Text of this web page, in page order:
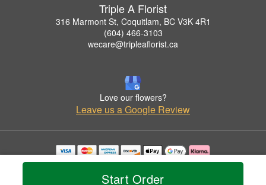
Start Order
Triple A Florist
316 Marmont St, Coquitlam, BC V3K 4R1
(604) 466-3103
wecare@tripleaflorist.ca
Love our flowers?
Leave us a Google Review
Copyrighted images herein are used with permission by Triple A Florist .
© 2026 All Rights Reserved.